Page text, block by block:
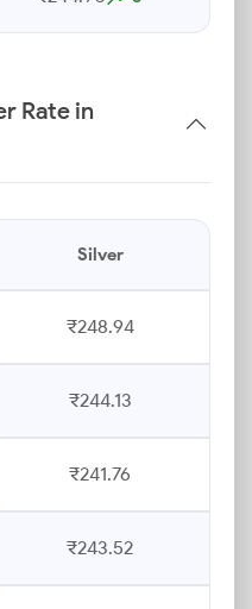
Rate in
Silver
₹248.94
₹244.13
₹241.76
₹243.52